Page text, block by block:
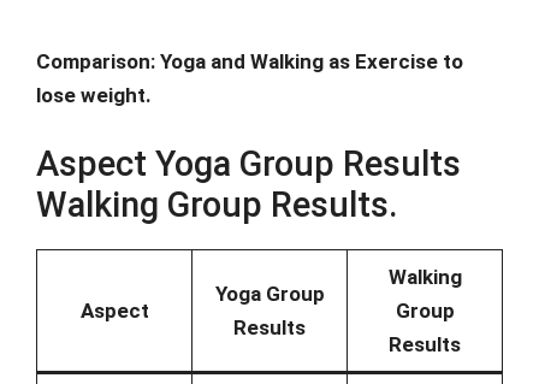
Comparison: Yoga and Walking as Exercise to
lose weight.
Aspect Yoga Group Results
Walking Group Results.
Aspect
Yoga Group
Results
Walking
Group
Results